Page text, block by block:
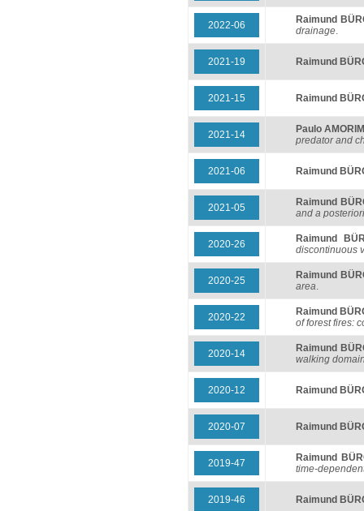
2022-06
Raimund
drainage.
2021-19 Raimund
2021-15 Raimund
2021-14
Paulo
predator and
2021-06 Raimund
2021-05
Raimund
and a
2020-26
Raimund
discontinuous
2020-25
Raimund
area.
2020-22
Raimund
of forest fires:
2020-14
Raimund
walking
2020-12 Raimund
2020-07 Raimund
2019-47
Raimund
time-
2019-46 Raimund